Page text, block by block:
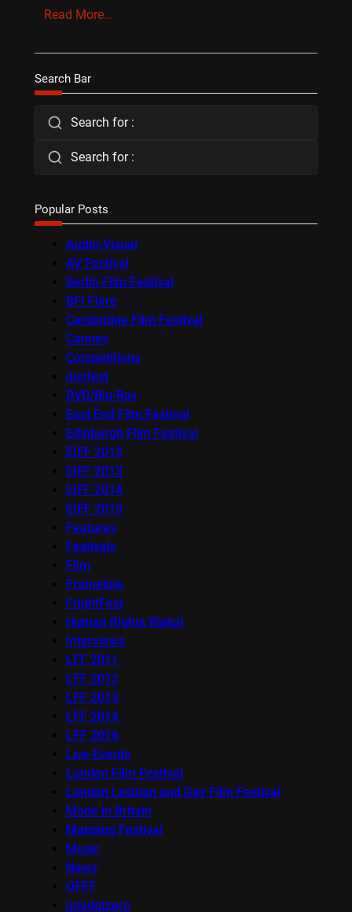
Read More…
Search Bar
Search for :
Search for :
Popular Posts
Audio-Visual
AV Festival
Berlin Film Festival
BFI Flare
Cambridge Film Festival
Cannes
Competitions
docfest
DVD/Blu-Ray
East End Film Festival
Edinburgh Film Festival
EIFF 2012
EIFF 2013
EIFF 2014
EIFF 2015
Features
Festivals
Film
Frameline
FrightFest
Human Rights Watch
Interviews
LFF 2011
LFF 2012
LFF 2013
LFF 2014
LFF 2016
Live Events
London Film Festival
London Lesbian and Gay Film Festival
Made in Britain
Mapping Festival
Music
News
OFFF
onedotzero